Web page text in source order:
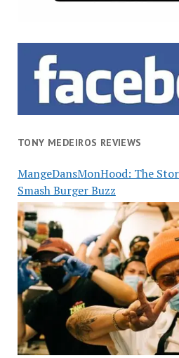
TONY MEDEIROS REVIEWS
MangeDansMonHood: The
Smash Burger Buzz